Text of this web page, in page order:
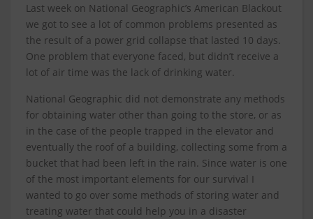
Last week on National Geographic’s American Blackout
we got to see a lot of common problems presented as
the result of a power grid collapse that lasted 10 days.
One problem that everyone faced, but didn’t receive a
lot of air time was the lack of drinking water.
National Geographic did not demonstrate any methods
for obtaining water other than going to the store, or as
in the case of the people trapped in the elevator and
eventually the roof of a building, collecting some from a
bucket that had been left in the rain. Since water is one
of the most important elements for our survival I
wanted to go over some methods of storing water and
treating water that could help you in a disaster